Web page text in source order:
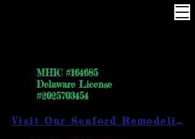
MHIC #164685
Delaware License
#2025703454
Visit Our Seaford Remodeling Showroom